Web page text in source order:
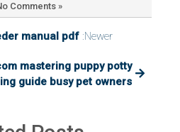
Comments »
manual pdf :Newer
mastering puppy potty
guide busy pet owners